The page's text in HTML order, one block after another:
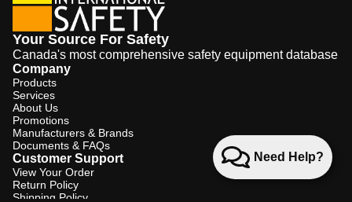
Need Help?
Your Source For Safety
Canada's most comprehensive safety equipment database
Company
Products
Services
About Us
Promotions
Manufacturers & Brands
Documents & FAQs
Customer Support
View Your Order
Return Policy
Shipping Policy